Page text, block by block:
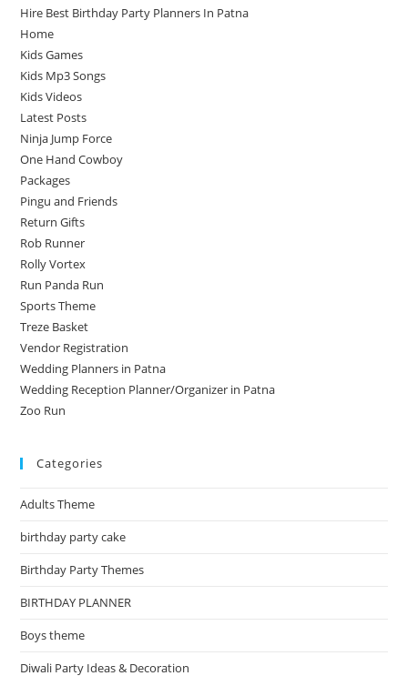
Hire Best Birthday Party Planners In Patna
Home
Kids Games
Kids Mp3 Songs
Kids Videos
Latest Posts
Ninja Jump Force
One Hand Cowboy
Packages
Pingu and Friends
Return Gifts
Rob Runner
Rolly Vortex
Run Panda Run
Sports Theme
Treze Basket
Vendor Registration
Wedding Planners in Patna
Wedding Reception Planner/Organizer in Patna
Zoo Run
Categories
Adults Theme
birthday party cake
Birthday Party Themes
BIRTHDAY PLANNER
Boys theme
Diwali Party Ideas & Decoration